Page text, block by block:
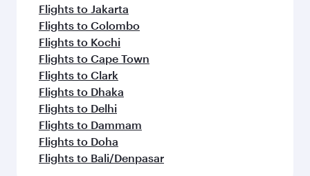
Flights to Jakarta
Flights to Colombo
Flights to Kochi
Flights to Cape Town
Flights to Clark
Flights to Dhaka
Flights to Delhi
Flights to Dammam
Flights to Doha
Flights to Bali/Denpasar